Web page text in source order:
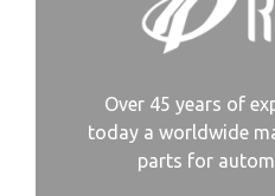
Over 45 years of
today a worldwide
parts for